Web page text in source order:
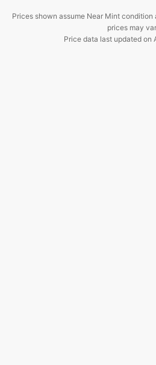
Prices shown assume Near Mint
prices may
Price data last updated on